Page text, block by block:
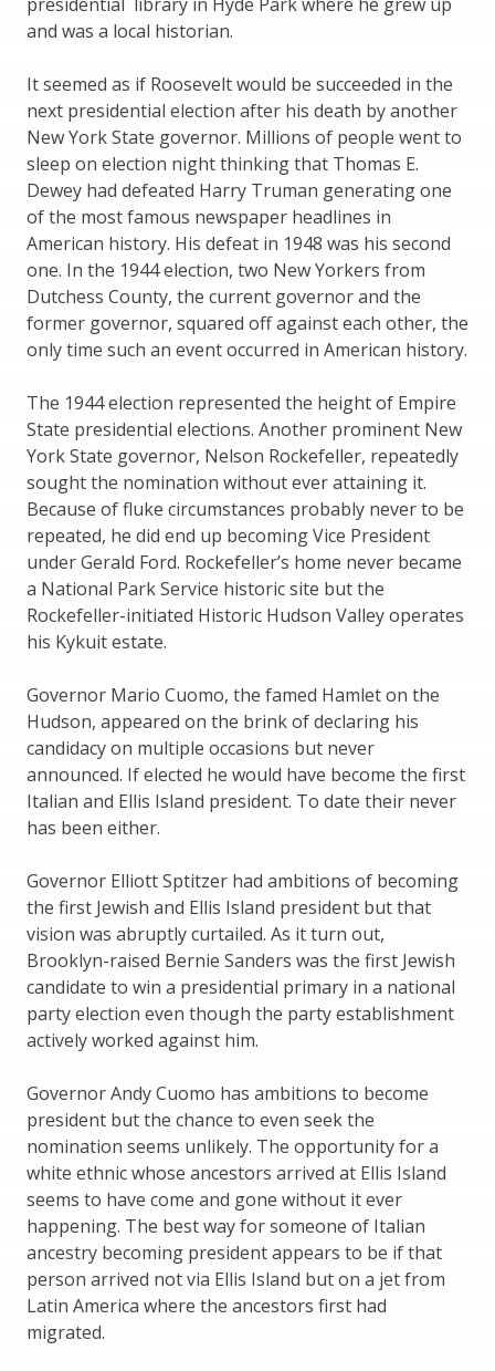
and was a local historian.
It seemed as if Roosevelt would be succeeded in the
next presidential election after his death by another
New York State governor. Millions of people went to
sleep on election night thinking that Thomas E.
Dewey had defeated Harry Truman generating one
of the most famous newspaper headlines in
American history. His defeat in 1948 was his second
one. In the 1944 election, two New Yorkers from
Dutchess County, the current governor and the
former governor, squared off against each other, the
only time such an event occurred in American history.
The 1944 election represented the height of Empire
State presidential elections. Another prominent New
York State governor, Nelson Rockefeller, repeatedly
sought the nomination without ever attaining it.
Because of fluke circumstances probably never to be
repeated, he did end up becoming Vice President
under Gerald Ford. Rockefeller’s home never became
a National Park Service historic site but the
Rockefeller-initiated Historic Hudson Valley operates
his Kykuit estate.
Governor Mario Cuomo, the famed Hamlet on the
Hudson, appeared on the brink of declaring his
candidacy on multiple occasions but never
announced. If elected he would have become the first
Italian and Ellis Island president. To date their never
has been either.
Governor Elliott Sptitzer had ambitions of becoming
the first Jewish and Ellis Island president but that
vision was abruptly curtailed. As it turn out,
Brooklyn-raised Bernie Sanders was the first Jewish
candidate to win a presidential primary in a national
party election even though the party establishment
actively worked against him.
Governor Andy Cuomo has ambitions to become
president but the chance to even seek the
nomination seems unlikely. The opportunity for a
white ethnic whose ancestors arrived at Ellis Island
seems to have come and gone without it ever
happening. The best way for someone of Italian
ancestry becoming president appears to be if that
person arrived not via Ellis Island but on a jet from
Latin America where the ancestors first had
migrated.